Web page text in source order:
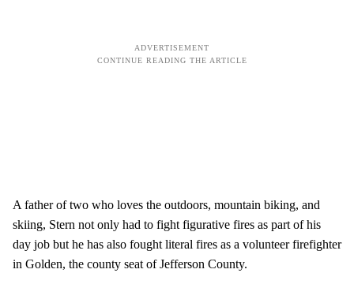
A father of two who loves the outdoors, mountain biking, and
skiing, Stern not only had to fight figurative fires as part of his
day job but he has also fought literal fires as a volunteer firefighter
in Golden, the county seat of Jefferson County.